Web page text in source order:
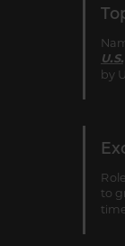
U.S.
by
to